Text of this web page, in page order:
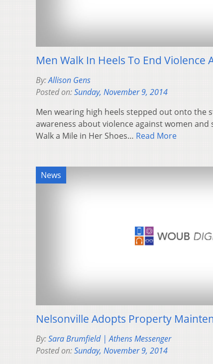
Men Walk In Heels To End Violence
By:Allison Gens
Posted on:Sunday, November 9, 2014
Men wearing high heels stepped out onto the
awareness about violence against women and
Walk a Mile in Her Shoes… Read More
News
Nelsonville Adopts Property
By:Sara Brumfield | Athens Messenger
Posted on:Sunday, November 9, 2014